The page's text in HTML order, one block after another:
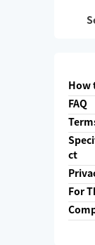
How
FAQ
ct
For